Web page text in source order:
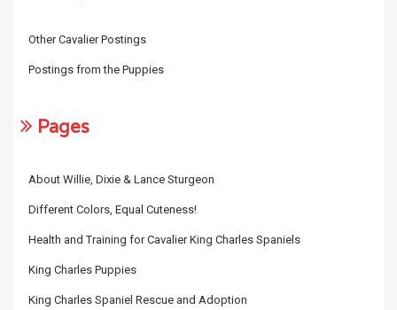
Other Cavalier Postings
Postings from the Puppies
Pages
About Willie, Dixie & Lance Sturgeon
Different Colors, Equal Cuteness!
Health and Training for Cavalier King Charles Spaniels
King Charles Puppies
King Charles Spaniel Rescue and Adoption